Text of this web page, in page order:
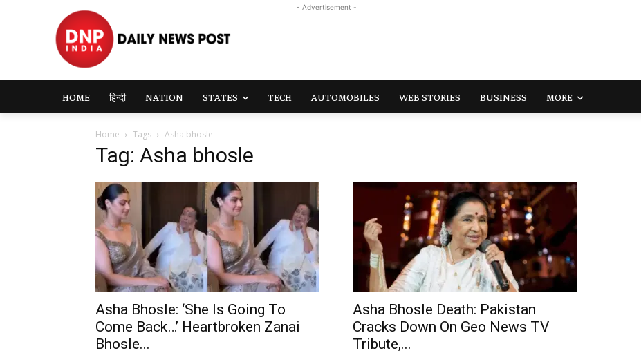
- Advertisement -
HOME हिन्दी NATION STATES TECH AUTOMOBILES WEB STORIES BUSINESS MORE
Home Tags Asha bhosle
Tag: Asha bhosle
Asha Bhosle: ‘She Is Going To
Come Back…’ Heartbroken Zanai
Bhosle...
Asha Bhosle Death: Pakistan
Cracks Down On Geo News TV
Tribute,...